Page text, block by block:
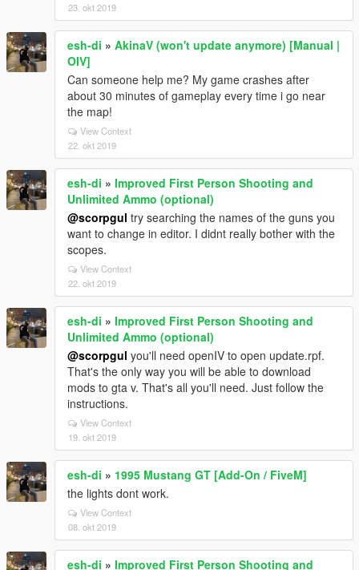
23. okt 2019
esh-di » AkinaV (won't update anymore) [Manual |
OIV]
Can someone help me? My game crashes after
about 30 minutes of gameplay every time i go near
the map!
View Context
22. okt 2019
esh-di » Improved First Person Shooting and
Unlimited Ammo (optional)
@scorpgul try searching the names of the guns you
want to change in editor. I didnt really bother with the
scopes.
View Context
22. okt 2019
esh-di » Improved First Person Shooting and
Unlimited Ammo (optional)
@scorpgul you'll need openIV to open update.rpf.
That's the only way you will be able to download
mods to gta v. That's all you'll need. Just follow the
instructions.
View Context
19. okt 2019
esh-di » 1995 Mustang GT [Add-On / FiveM]
the lights dont work.
View Context
08. okt 2019
esh-di » Improved First Person Shooting and